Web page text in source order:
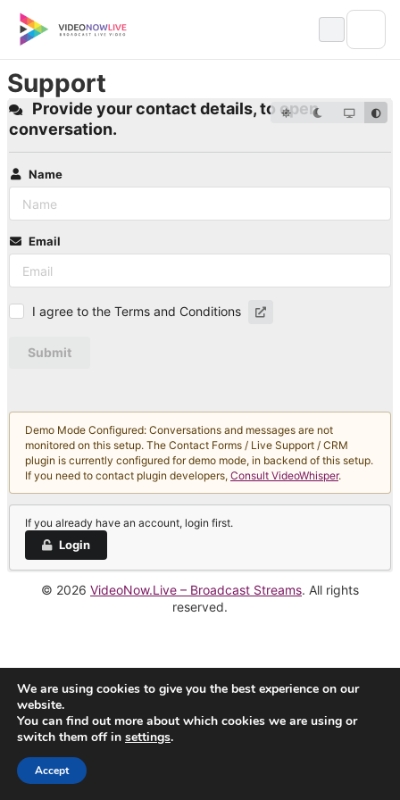
content
Support
Provide your contact details, to open
conversation.
Name
Email
I agree to the Terms and Conditions
Submit
Demo Mode Configured: Conversations and messages are not
monitored on this setup. The Contact Forms / Live Support / CRM
plugin is currently configured for demo mode, in backend of this setup.
If you need to contact plugin developers, Consult VideoWhisper.
If you already have an account, login first.
Login
© 2026 VideoNow.Live – Broadcast Streams. All rights
reserved.
We are using cookies to give you the best experience on our
website.
You can find out more about which cookies we are using or
switch them off in settings.
Accept